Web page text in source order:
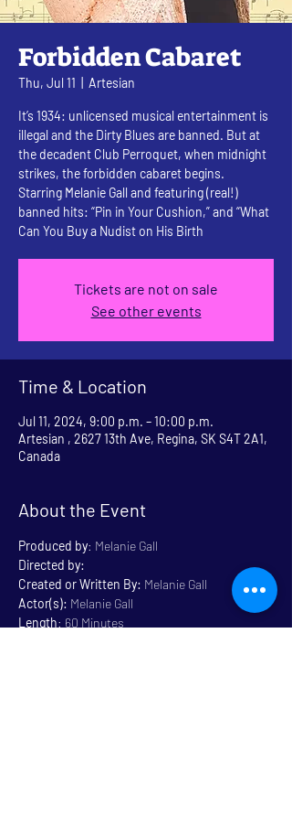
Forbidden Cabaret
Thu, Jul 11 Artesian
It’s 1934: unlicensed musical entertainment is
illegal and the Dirty Blues are banned. But at
the decadent Club Perroquet, when midnight
strikes, the forbidden cabaret begins.
Starring Melanie Gall and featuring (real!)
banned hits: “Pin in Your Cushion,” and “What
Can You Buy a Nudist on His Birth
Tickets are not on sale
See other events
Time & Location
Jul 11, 2024, 9:00 p.m. – 10:00 p.m.
Artesian , 2627 13th Ave, Regina, SK S4T 2A1,
Canada
About the Event
Produced by: Melanie Gall
Directed by:
Created or Written By: Melanie Gall
Actor(s): Melanie Gall
Length: 60 Minutes